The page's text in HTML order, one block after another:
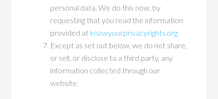
personal data. We do this now, by
requesting that you read the information
provided at knowyourprivacyrights.org
Except as set out below, we do not share,
or sell, or disclose to a third party, any
information collected through our
website.